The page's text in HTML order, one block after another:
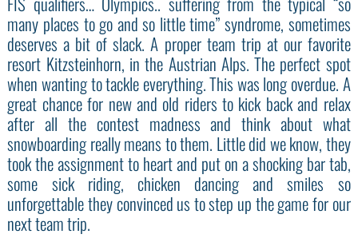
many places to go and so little time” syndrome, sometimes
deserves a bit of slack. A proper team trip at our favorite
resort Kitzsteinhorn, in the Austrian Alps. The perfect spot
when wanting to tackle everything. This was long overdue. A
great chance for new and old riders to kick back and relax
after all the contest madness and think about what
snowboarding really means to them. Little did we know, they
took the assignment to heart and put on a shocking bar tab,
some sick riding, chicken dancing and smiles so
unforgettable they convinced us to step up the game for our
next team trip.